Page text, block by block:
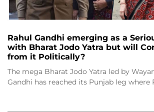
Rahul Gandhi emerging as a
with Bharat Jodo Yatra but will
from it Politically?
The mega Bharat Jodo Yatra led by
Gandhi has reached its Punjab leg where